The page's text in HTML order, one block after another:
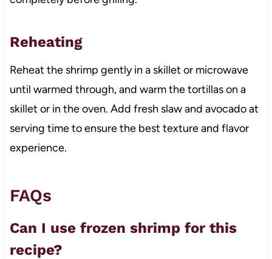
Reheating
Reheat the shrimp gently in a skillet or microwave
until warmed through, and warm the tortillas on a
skillet or in the oven. Add fresh slaw and avocado at
serving time to ensure the best texture and flavor
experience.
FAQs
Can I use frozen shrimp for this
recipe?